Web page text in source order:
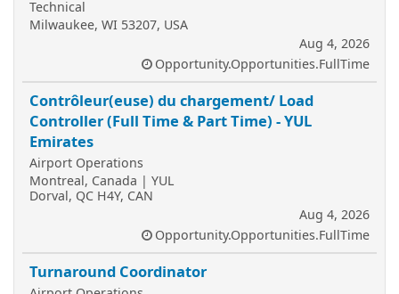
Technical
Milwaukee, WI 53207, USA
Aug 4, 2026
Opportunity.Opportunities.FullTime
Contrôleur(euse) du chargement/ Load
Controller (Full Time & Part Time) - YUL
Emirates
Airport Operations
Montreal, Canada | YUL
Dorval, QC H4Y, CAN
Aug 4, 2026
Opportunity.Opportunities.FullTime
Turnaround Coordinator